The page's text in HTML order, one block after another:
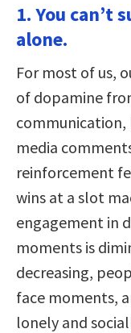
1. You can’t
alone.
For most of us,
of dopamine
communication,
media
reinforcement
wins at a slot
engagement in
moments is
decreasing,
face moments,
lonely and